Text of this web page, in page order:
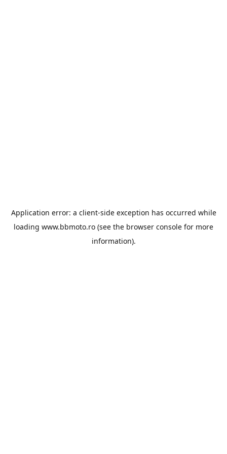
Application error: a client-side exception has occurred while
loading www.bbmoto.ro (see the browser console for more
information).